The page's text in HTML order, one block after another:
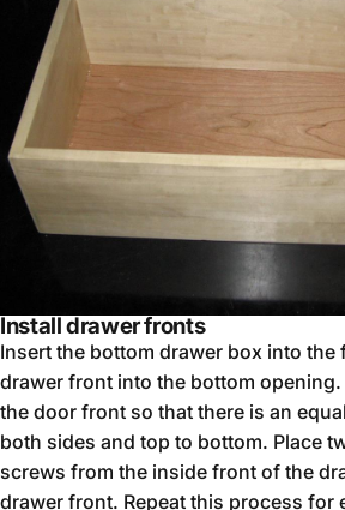
Install drawer fronts
Insert the bottom drawer box into the
drawer front into the bottom
the door front so that there is an
both sides and top to bottom. Place
screws from the inside front of the
drawer front. Repeat this process for